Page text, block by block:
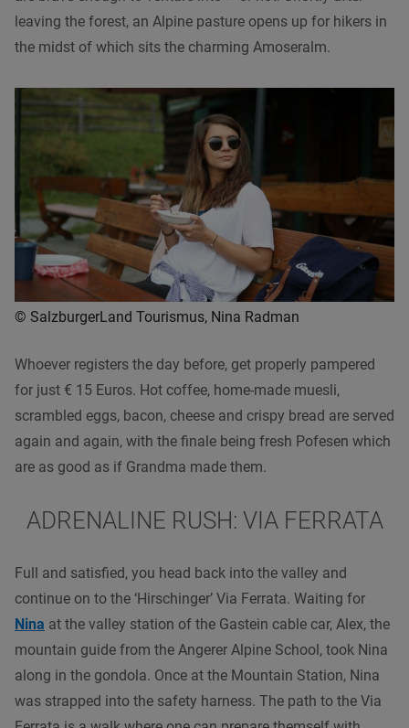
leaving the forest, an Alpine pasture opens up for hikers in
the midst of which sits the charming Amoseralm.
© SalzburgerLand Tourismus, Nina Radman
Whoever registers the day before, get properly pampered
for just € 15 Euros. Hot coffee, home-made muesli,
scrambled eggs, bacon, cheese and crispy bread are served
again and again, with the finale being fresh Pofesen which
are as good as if Grandma made them.
ADRENALINE RUSH: VIA FERRATA
Full and satisfied, you head back into the valley and
continue on to the ‘Hirschinger’ Via Ferrata. Waiting for
Nina at the valley station of the Gastein cable car, Alex, the
mountain guide from the Angerer Alpine School, took Nina
along in the gondola. Once at the Mountain Station, Nina
was strapped into the safety harness. The path to the Via